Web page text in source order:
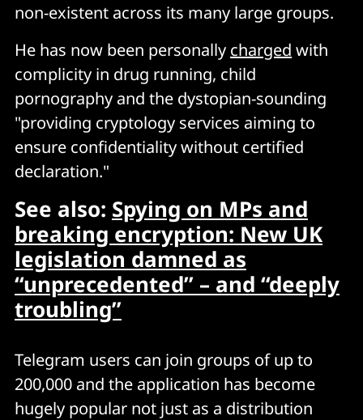
non-existent across its many large groups.
He has now been personally charged with
complicity in drug running, child
pornography and the dystopian-sounding
"providing cryptology services aiming to
ensure confidentiality without certified
declaration."
See also: Spying on MPs and
breaking encryption: New UK
legislation damned as
“unprecedented” – and “deeply
troubling”
Telegram users can join groups of up to
200,000 and the application has become
hugely popular not just as a distribution